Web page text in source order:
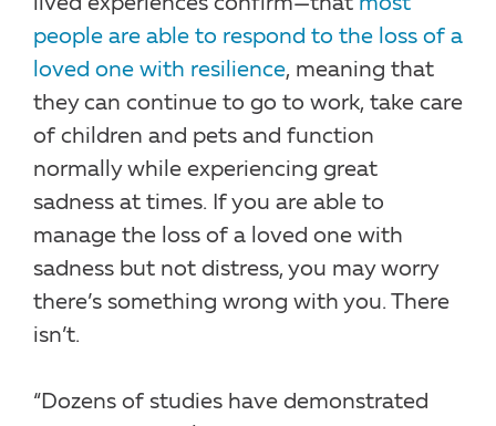
people are able to respond to the loss of a
loved one with resilience, meaning that
they can continue to go to work, take care
of children and pets and function
normally while experiencing great
sadness at times. If you are able to
manage the loss of a loved one with
sadness but not distress, you may worry
there’s something wrong with you. There
isn’t.
“Dozens of studies have demonstrated